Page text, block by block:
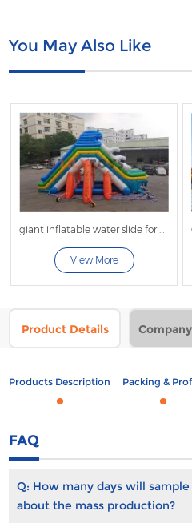
You May Also Like
giant inflatable water slide for pool
Product Details
Products Description Packing &
FAQ
Q: How many days will
about the mass production?